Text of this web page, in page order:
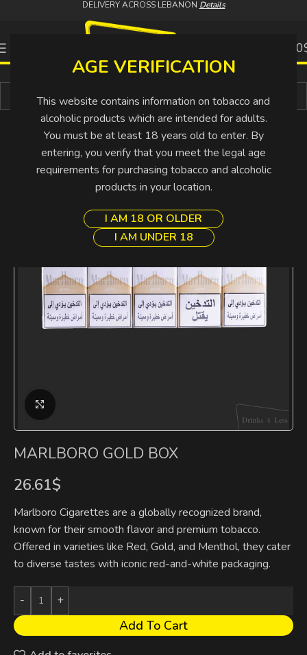
AGE VERIFICATION
This website contains information on tobacco and
alcoholic products which are intended for adults.
You must be at least 18 years old to enter. By
entering, you verify that you meet the legal age
requirements for purchasing tobacco and alcoholic
products in your location.
I AM 18 OR OLDER
I AM UNDER 18
DELIVERY ACROSS LEBANON Details
0.00
Buy More Pay Less
MARLBORO GOLD BOX
26.61$
Marlboro Cigarettes are a globally recognized brand,
known for their smooth flavor and premium tobacco.
Offered in varieties like Red, Gold, and Menthol, they cater
to diverse tastes with iconic red-and-white packaging.
Add To Cart